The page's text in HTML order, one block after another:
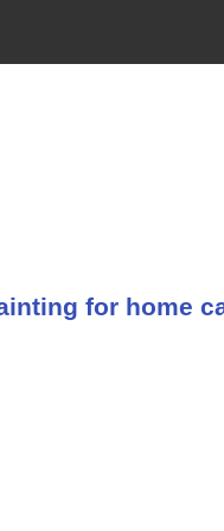
for home